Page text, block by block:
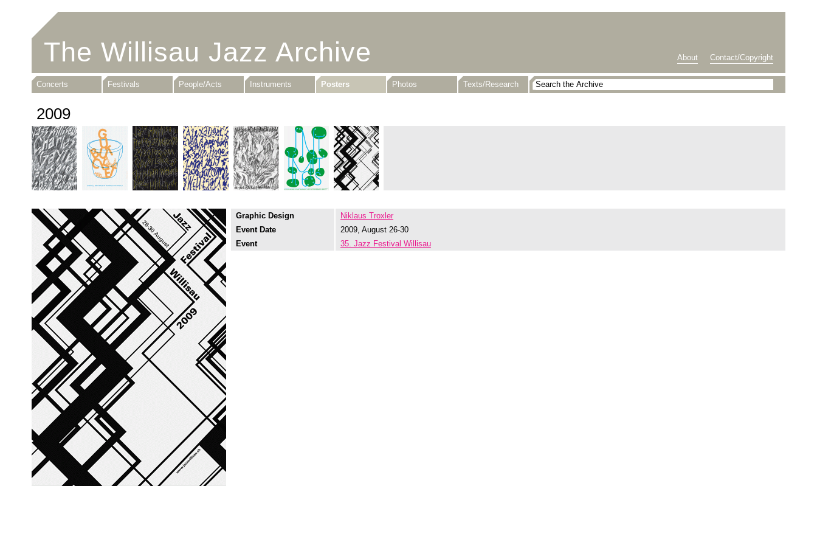
The Willisau Jazz Archive About Contact/Copyright
Concerts Festivals People/Acts Instruments Posters Photos Texts/Research
2009
Graphic Design
Niklaus Troxler
Event Date
2009, August 26-30
Event
35. Jazz Festival Willisau